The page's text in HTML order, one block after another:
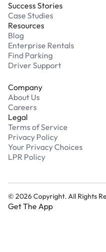
Success Stories
Case Studies
Resources
Blog
Enterprise Rentals
Find Parking
Driver Support
Company
About Us
Careers
Legal
Terms of Service
Privacy Policy
Your Privacy Choices
LPR Policy
© 2026Copyright. All Rights
Get The App